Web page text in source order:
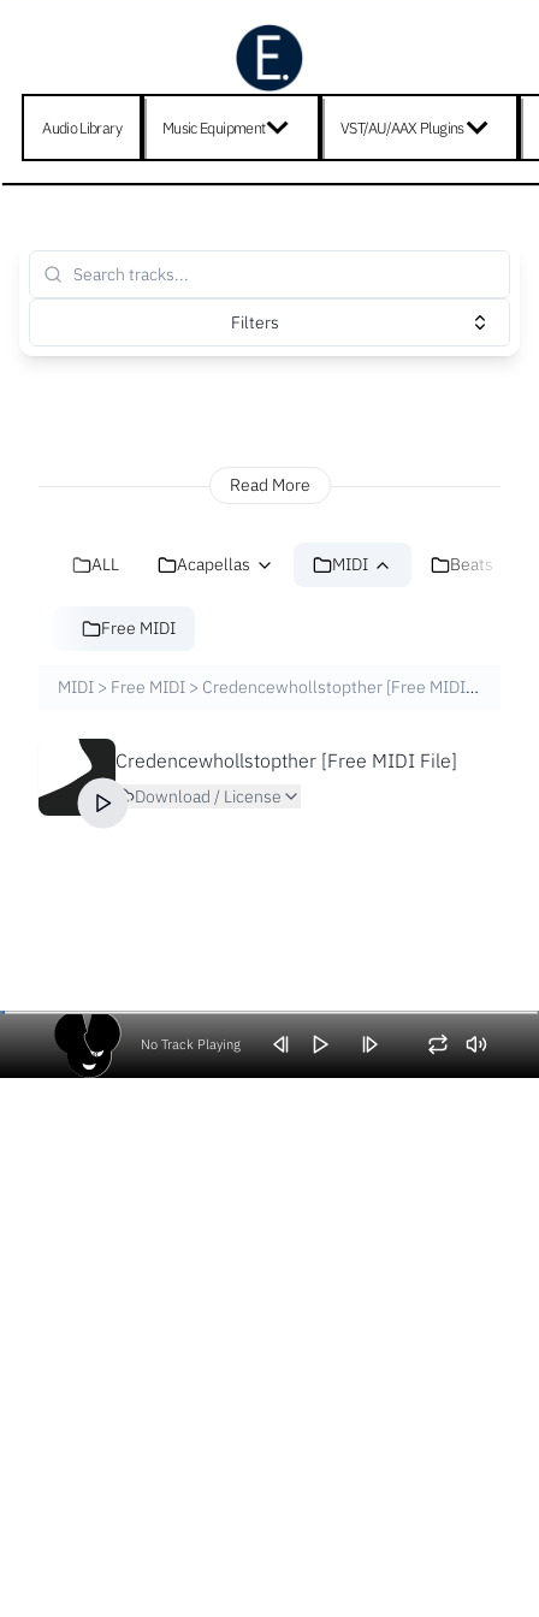
Audio Library Music Equipment VST/AU/AAX Plugins
Filters
Read More
ALL Acapellas MIDI Beats
Free MIDI
MIDI > Free MIDI > Credencewhollstopther [Free MIDI File]
Credencewhollstopther [Free MIDI File]
Download / License
No Track Playing
Volume